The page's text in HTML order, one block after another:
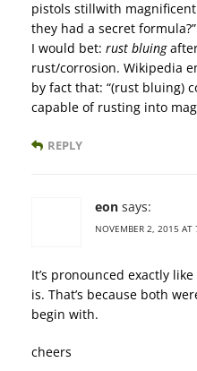
pistols stillwith
they had a secret formula?”
I would bet: rust bluing
rust/corrosion. Wikipedia
by fact that: “(rust bluing)
capable of rusting into
REPLY
eon says:
NOVEMBER 2, 2015 AT
It’s pronounced exactly
is. That’s because both
begin with.
cheers